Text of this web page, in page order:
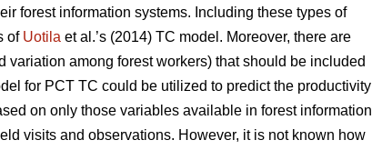
forest information systems. Including these types of
of Uotila et al.’s (2014) TC model. Moreover, there are
among forest workers) that should be included
for PCT TC could be utilized to predict the productivity
on only those variables available in forest information
visits and observations. However, it is not known how